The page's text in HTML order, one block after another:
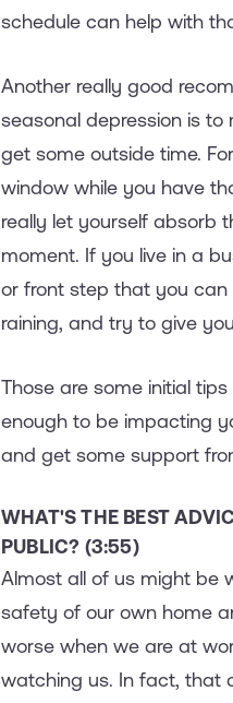
schedule can help with
Another really good
seasonal depression is
get some outside time.
window while you have
really let yourself absorb
moment. If you live in a
or front step that you
raining, and try to give
Those are some initial
enough to be impacting
and get some support
WHAT'S THE BEST
PUBLIC? (3:55)
Almost all of us might be
safety of our own home
worse when we are at
watching us. In fact, that